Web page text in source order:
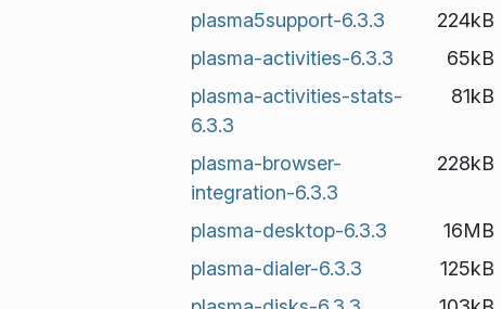
plasma5support-6.3.3
224kB
plasma-activities-6.3.3
65kB
plasma-activities-stats-
6.3.3
81kB
plasma-browser-
integration-6.3.3
228kB
plasma-desktop-6.3.3 16MB
plasma-dialer-6.3.3
125kB